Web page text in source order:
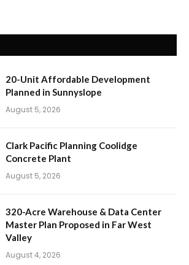
20-Unit Affordable Development
Planned in Sunnyslope
August 5, 2026
Clark Pacific Planning Coolidge
Concrete Plant
August 5, 2026
320-Acre Warehouse & Data Center
Master Plan Proposed in Far West
Valley
August 4, 2026